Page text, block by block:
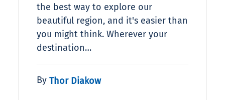
the best way to explore our
beautiful region, and it's easier than
you might think. Wherever your
destination…
By Thor Diakow